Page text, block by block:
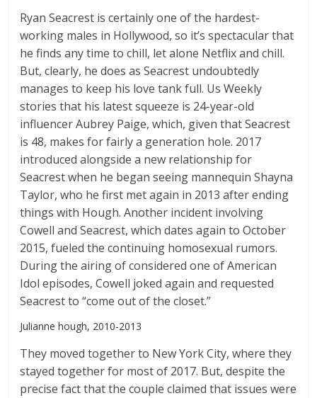
Ryan Seacrest is certainly one of the hardest-
working males in Hollywood, so it’s spectacular that
he finds any time to chill, let alone Netflix and chill.
But, clearly, he does as Seacrest undoubtedly
manages to keep his love tank full. Us Weekly
stories that his latest squeeze is 24-year-old
influencer Aubrey Paige, which, given that Seacrest
is 48, makes for fairly a generation hole. 2017
introduced alongside a new relationship for
Seacrest when he began seeing mannequin Shayna
Taylor, who he first met again in 2013 after ending
things with Hough. Another incident involving
Cowell and Seacrest, which dates again to October
2015, fueled the continuing homosexual rumors.
During the airing of considered one of American
Idol episodes, Cowell joked again and requested
Seacrest to “come out of the closet.”
Julianne hough, 2010-2013
They moved together to New York City, where they
stayed together for most of 2017. But, despite the
precise fact that the couple claimed that issues were